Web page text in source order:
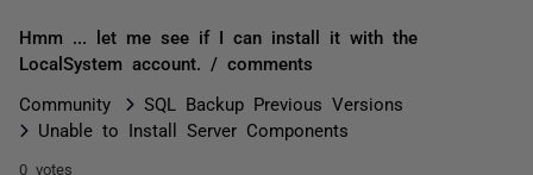
Hmm ... let me see if I can install it with the
LocalSystem account. / comments
Community
SQL Backup Previous Versions
Unable to Install Server Components
0 votes